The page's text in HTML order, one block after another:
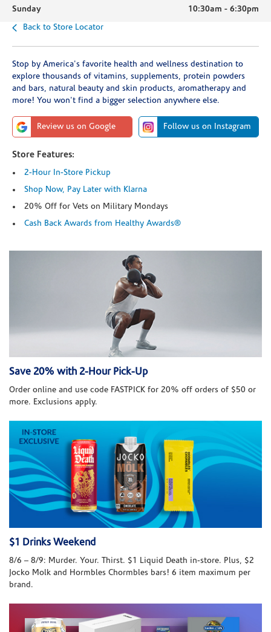
Sunday 10:30am - 6:30pm
Back to Store Locator
Stop by America's favorite health and wellness destination to
explore thousands of vitamins, supplements, protein powders
and bars, natural beauty and skin products, aromatherapy and
more! You won't find a bigger selection anywhere else.
Review us on Google Follow us on Instagram
Store Features:
2-Hour In-Store Pickup
Shop Now, Pay Later with Klarna
20% Off for Vets on Military Mondays
Cash Back Awards from Healthy Awards®
Save 20% with 2-Hour Pick-Up
Order online and use code FASTPICK for 20% off orders of $50 or
more. Exclusions apply.
$1 Drinks Weekend
8/6 – 8/9: Murder. Your. Thirst. $1 Liquid Death in-store. Plus, $2
Jocko Molk and Hormbles Chormbles bars! 6 item maximum per
brand.